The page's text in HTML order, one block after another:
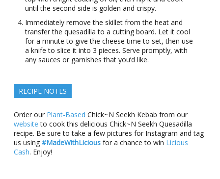
until the second side is golden and crispy.
Immediately remove the skillet from the heat and
transfer the quesadilla to a cutting board. Let it cool
for a minute to give the cheese time to set, then use
a knife to slice it into 3 pieces. Serve promptly, with
any sauces or garnishes that you’d like.
RECIPE NOTES
Order our Plant-Based Chick~N Seekh Kebab from our
website to cook this delicious Chick~N Seekh Quesadilla
recipe. Be sure to take a few pictures for Instagram and tag
us using #MadeWithLiciousfor a chance to win Licious
Cash. Enjoy!